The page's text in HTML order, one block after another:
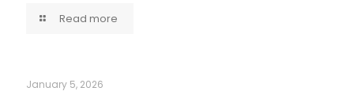
Read more
January 5, 2026